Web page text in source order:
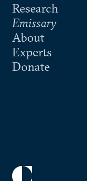
Research
Emissary
About
Experts
Donate